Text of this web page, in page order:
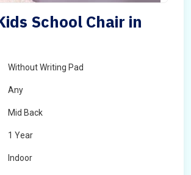
School Chair in
Without Writing Pad
Any
Mid Back
1 Year
Indoor